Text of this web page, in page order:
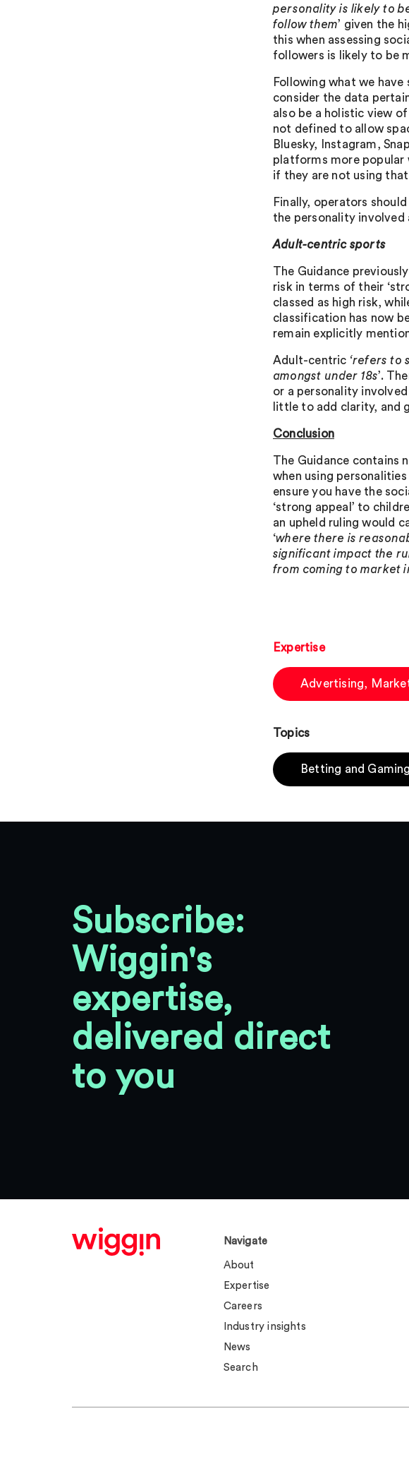
personality is likely to
follow them’ given the
this when assessing
followers is likely to be
Following what we
consider the data
also be a holistic view
not defined to allow
Bluesky, Instagram,
platforms more popular
if they are not using
Finally, operators
the personality involved
Adult-centric sports
The Guidance
risk in terms of their
classed as high risk,
classification has now
remain explicitly
Adult-centric ‘refers to
amongst under 18s’.
or a personality
little to add clarity, and
Conclusion
The Guidance contains
when using
ensure you have the
‘strong appeal’ to
an upheld ruling would
‘where there is
significant impact the
from coming to market
Expertise
Advertising,
Topics
Betting and Gaming
Subscribe:
Wiggin's
expertise,
delivered direct
to you
Navigate
About
Expertise
Careers
Industry insights
News
Search